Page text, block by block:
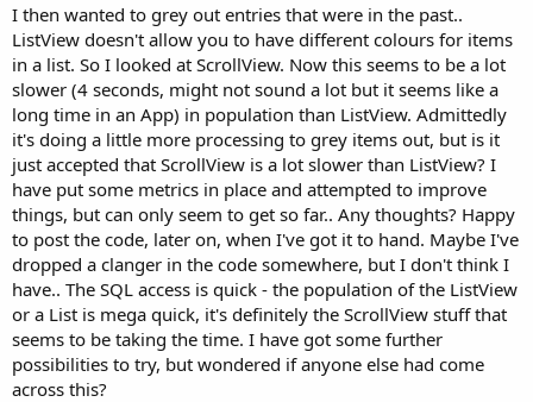
I then wanted to grey out entries that were in the past..
ListView doesn't allow you to have different colours for items
in a list. So I looked at ScrollView. Now this seems to be a lot
slower (4 seconds, might not sound a lot but it seems like a
long time in an App) in population than ListView. Admittedly
it's doing a little more processing to grey items out, but is it
just accepted that ScrollView is a lot slower than ListView? I
have put some metrics in place and attempted to improve
things, but can only seem to get so far.. Any thoughts? Happy
to post the code, later on, when I've got it to hand. Maybe I've
dropped a clanger in the code somewhere, but I don't think I
have.. The SQL access is quick - the population of the ListView
or a List is mega quick, it's definitely the ScrollView stuff that
seems to be taking the time. I have got some further
possibilities to try, but wondered if anyone else had come
across this?